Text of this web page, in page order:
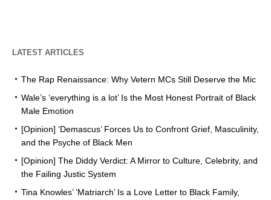
LATEST ARTICLES
The Rap Renaissance: Why Vetern MCs Still Deserve the Mic
Wale’s ‘everything is a lot’ Is the Most Honest Portrait of Black
Male Emotion
[Opinion] ‘Demascus’ Forces Us to Confront Grief, Masculinity,
and the Psyche of Black Men
[Opinion] The Diddy Verdict: A Mirror to Culture, Celebrity, and
the Failing Justic System
Tina Knowles’ ‘Matriarch’ Is a Love Letter to Black Family,